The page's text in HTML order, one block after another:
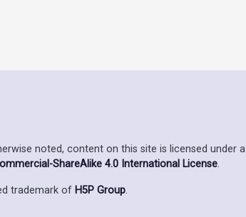
noted, content on this site is licensed under a
ShareAlike 4.0 International License.
trademark of H5P Group.